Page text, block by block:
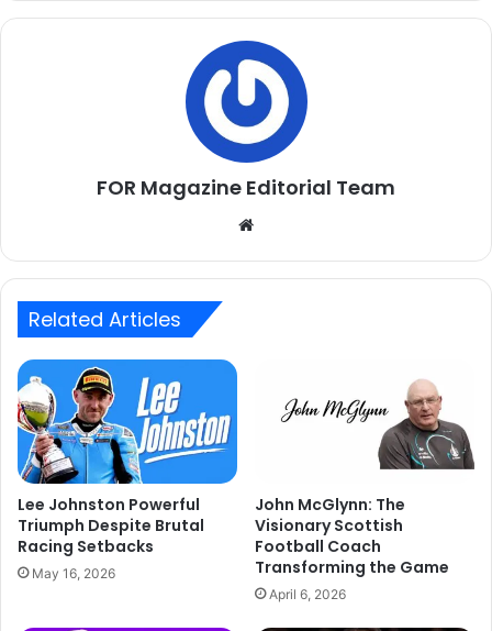
FOR Magazine Editorial Team
Website
Related Articles
Lee Johnston Powerful
Triumph Despite Brutal
Racing Setbacks
May 16, 2026
John McGlynn: The
Visionary Scottish
Football Coach
Transforming the Game
April 6, 2026